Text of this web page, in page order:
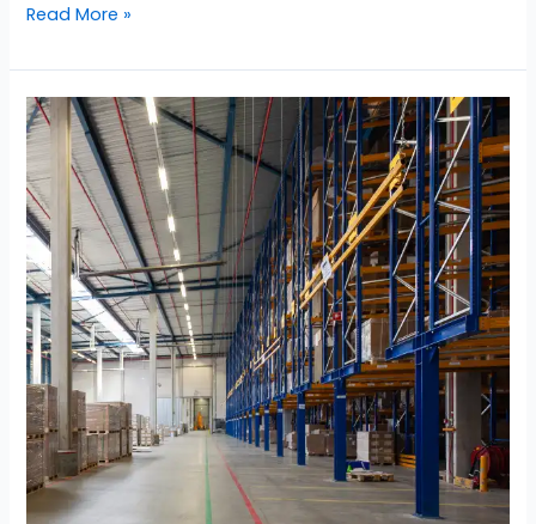
Read More »
Storage
Near
Damac
Bay
Dubai